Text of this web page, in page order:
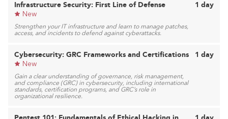
Infrastructure Security: First Line of Defense
New
Strengthen your IT infrastructure and learn to manage patches,
access, and incidents to defend against cyberattacks.
1 day
Cybersecurity: GRC Frameworks and Certifications
New
Gain a clear understanding of governance, risk management,
and compliance (GRC) in cybersecurity, including international
standards, certification programs, and GRC’s role in
organizational resilience.
1 day